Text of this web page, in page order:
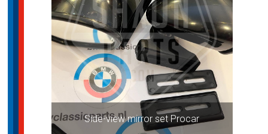
Side-view mirror set Procar